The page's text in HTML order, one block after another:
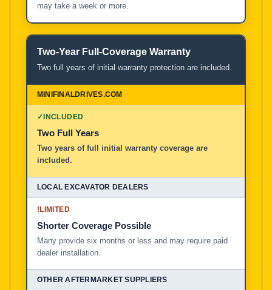
may take a week or more.
Two-Year Full-Coverage Warranty
Two full years of initial warranty protection are included.
✓INCLUDED
Two Full Years
Two years of full initial warranty coverage are
included.
!LIMITED
Shorter Coverage Possible
Many provide six months or less and may require paid
dealer installation.